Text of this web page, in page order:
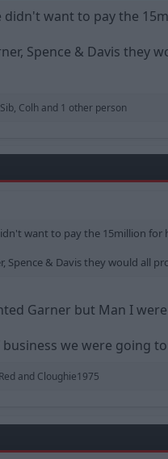
didn't want to pay the
Spence & Davis they
Sib, Colh and 1 other person
want to pay the 15million
Spence & Davis they would all
Garner but Man I
we were going
and Cloughie1975